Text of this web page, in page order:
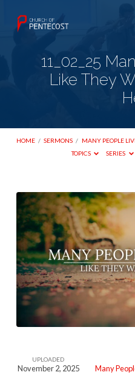
11_02_25
Like They
HOME / SERMONS / MANY PEOPLE
TOPICS
SERIES
11_02_25
Many
People
Live
Like
They
Want
To
To UPLOADED
November 2, 2025 Many